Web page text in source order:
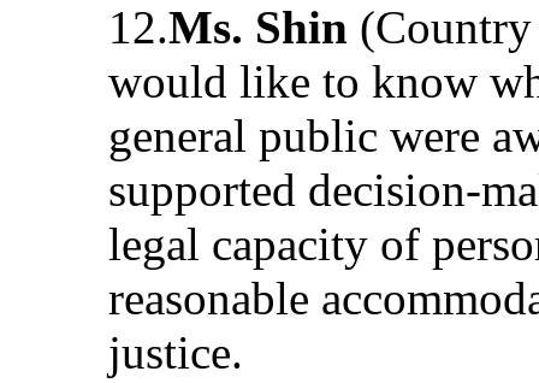
12.Ms. Shin (Country
would like to know
general public were
supported decision-
legal capacity of
reasonable
justice.